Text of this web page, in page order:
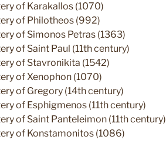
of Karakallos (1070)
of Philotheos (992)
of Simonos Petras (1363)
of Saint Paul (11th century)
of Stavronikita (1542)
of Xenophon (1070)
of Gregory (14th century)
of Esphigmenos (11th century)
of Saint Panteleimon (11th century)
of Konstamonitos (1086)